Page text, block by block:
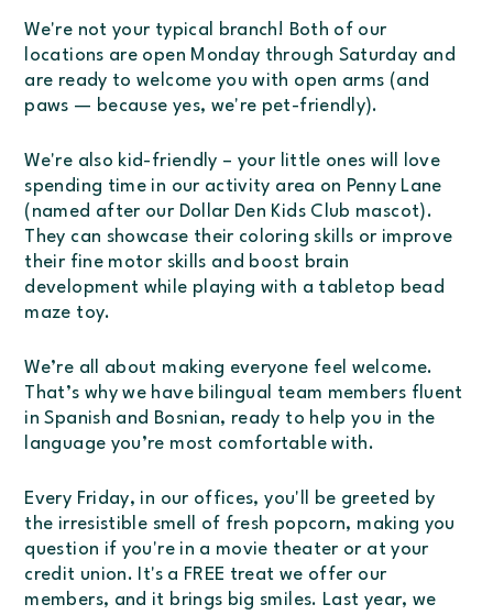
We're not your typical branch! Both of our
locations are open Monday through Saturday and
are ready to welcome you with open arms (and
paws — because yes, we're pet-friendly).
We're also kid-friendly – your little ones will love
spending time in our activity area on Penny Lane
(named after our Dollar Den Kids Club mascot).
They can showcase their coloring skills or improve
their fine motor skills and boost brain
development while playing with a tabletop bead
maze toy.
We’re all about making everyone feel welcome.
That’s why we have bilingual team members fluent
in Spanish and Bosnian, ready to help you in the
language you’re most comfortable with.
Every Friday, in our offices, you'll be greeted by
the irresistible smell of fresh popcorn, making you
question if you're in a movie theater or at your
credit union. It's a FREE treat we offer our
members, and it brings big smiles. Last year, we